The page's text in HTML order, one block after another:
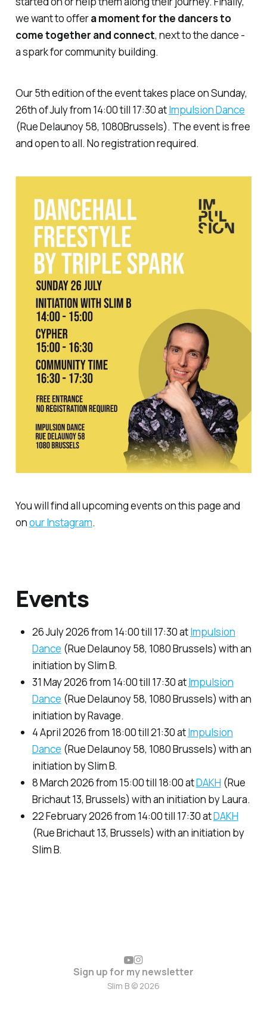
we want to offera moment for the dancers to
come together and connect, next to the dance -
a spark for community building.
Our 5th edition of the event takes place on Sunday,
26th of July from 14:00 till 17:30 atImpulsion Dance
(Rue Delaunoy 58, 1080Brussels). The event is free
and open to all. No registration required.
You will find all upcoming events on this page and
onour Instagram.
Events
26 July 2026 from 14:00 till 17:30 atImpulsion
Dance (Rue Delaunoy 58, 1080 Brussels) with an
initiation by Slim B.
31 May 2026 from 14:00 till 17:30 atImpulsion
Dance (Rue Delaunoy 58, 1080 Brussels) with an
initiation by Ravage.
4 April 2026 from 18:00 till 21:30 atImpulsion
Dance (Rue Delaunoy 58, 1080 Brussels) with an
initiation by Slim B.
8 March 2026 from 15:00 till 18:00 atDAKH (Rue
Brichaut 13, Brussels) with an initiation by Laura.
22 February 2026 from 14:00 till 17:30 atDAKH
(Rue Brichaut 13, Brussels) with an initiation by
Slim B.
Sign up for my newsletter
Slim B © 2026